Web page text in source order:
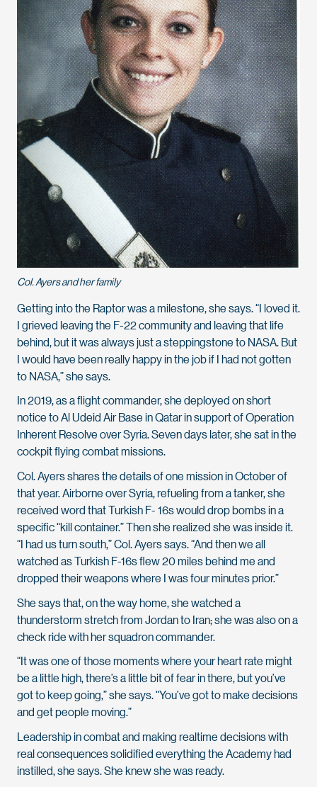
Col. Ayers and her family
Getting into the Raptor was a milestone, she says. “I loved it.
I grieved leaving the F-22 community and leaving that life
behind, but it was always just a steppingstone to NASA. But
I would have been really happy in the job if I had not gotten
to NASA,” she says.
In 2019, as a flight commander, she deployed on short
notice to Al Udeid Air Base in Qatar in support of Operation
Inherent Resolve over Syria. Seven days later, she sat in the
cockpit flying combat missions.
Col. Ayers shares the details of one mission in October of
that year. Airborne over Syria, refueling from a tanker, she
received word that Turkish F- 16s would drop bombs in a
specific “kill container.” Then she realized she was inside it.
“I had us turn south,” Col. Ayers says. “And then we all
watched as Turkish F-16s flew 20 miles behind me and
dropped their weapons where I was four minutes prior.”
She says that, on the way home, she watched a
thunderstorm stretch from Jordan to Iran; she was also on a
check ride with her squadron commander.
“It was one of those moments where your heart rate might
be a little high, there’s a little bit of fear in there, but you’ve
got to keep going,” she says. “You’ve got to make decisions
and getpeople moving.”
Leadership in combat and making realtime decisions with
real consequences solidified everything the Academy had
instilled, she says. She knew she was ready.